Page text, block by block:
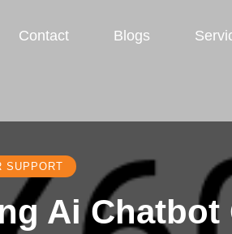
Contact Blogs
SUPPORT
Ai Chatbot